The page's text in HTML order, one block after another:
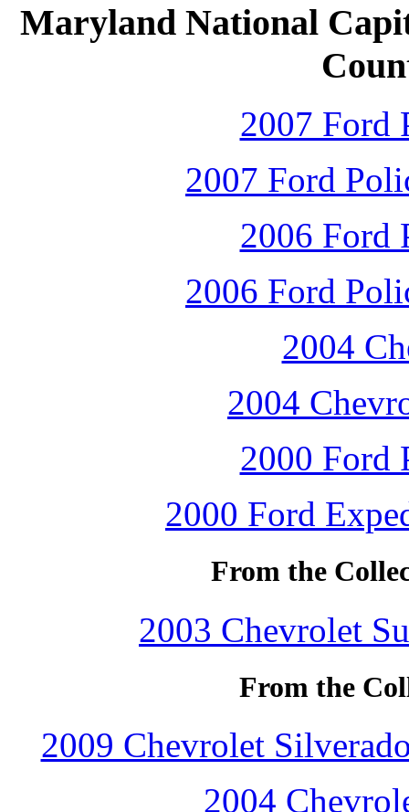
Maryland National
2007 Ford
2007 Ford
2006 Ford
2006 Ford
2004
2004
2000 Ford
2000 Ford
From the
2003 Chevrolet
From the
2009 Chevrolet
2004